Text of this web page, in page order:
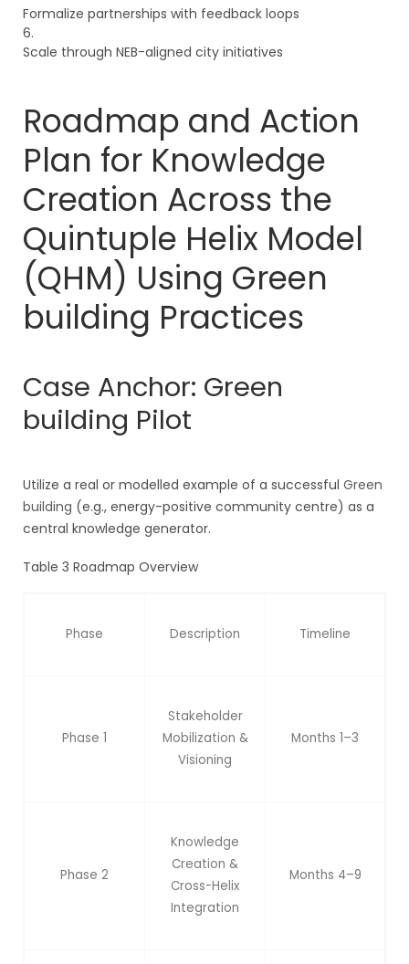
Formalize partnerships with feedback loops
Scale through NEB-aligned city initiatives
Roadmap and Action
Plan for Knowledge
Creation Across the
Quintuple Helix Model
(QHM) Using Green
building Practices
Case Anchor: Green
building Pilot
Utilize a real or modelled example of a successful Green
building (e.g., energy-positive community centre) as a
central knowledge generator.
Table 3 Roadmap Overview
Phase Description Timeline
Phase 1
Stakeholder
Mobilization &
Visioning
Months 1–3
Phase 2
Knowledge
Creation &
Cross-Helix
Integration
Months 4–9